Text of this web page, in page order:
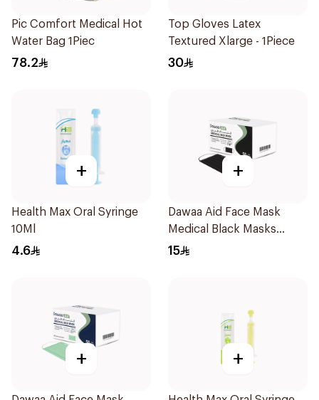
Pic Comfort Medical Hot
Water Bag 1Piec
78.2
Top Gloves Latex
Textured Xlarge - 1Piece
30
+
Health Max Oral Syringe
10Ml
4.6
+
Dawaa Aid Face Mask
Medical Black Masks
Regular Size 50Pieces
15
+ +